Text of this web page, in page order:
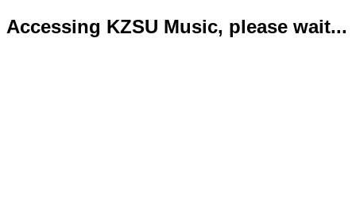
Accessing KZSU Music, please wait...